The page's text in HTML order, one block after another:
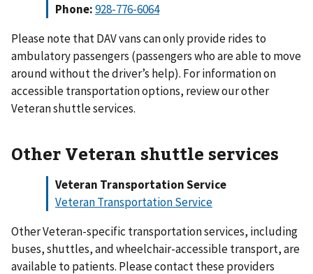
Phone:928-776-6064
Please note that DAV vans can only provide rides to
ambulatory passengers (passengers who are able to move
around without the driver’s help). For information on
accessible transportation options, review our other
Veteran shuttle services.
Other Veteran shuttle services
Veteran Transportation Service
Veteran Transportation Service
Other Veteran-specific transportation services, including
buses, shuttles, and wheelchair-accessible transport, are
available to patients. Please contact these providers